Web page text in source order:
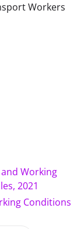
Workers
Working
2021
Conditions